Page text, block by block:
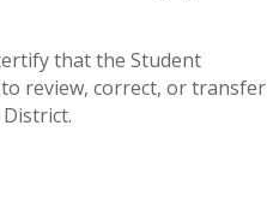
that the Student
review, correct, or transfer